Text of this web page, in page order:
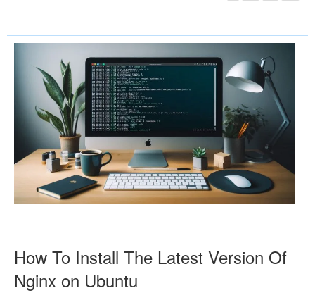
How To Install The Latest Version Of
Nginx on Ubuntu